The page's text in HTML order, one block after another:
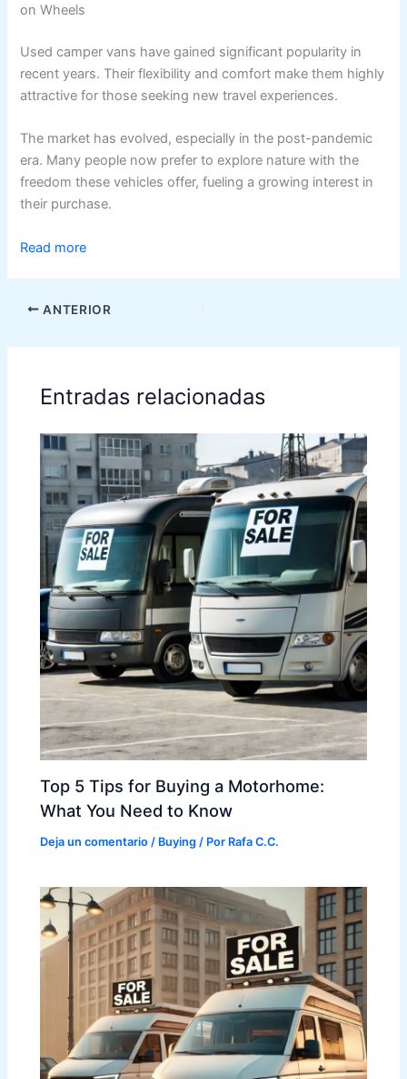
on Wheels
Used camper vans have gained significant popularity in
recent years. Their flexibility and comfort make them highly
attractive for those seeking new travel experiences.
The market has evolved, especially in the post-pandemic
era. Many people now prefer to explore nature with the
freedom these vehicles offer, fueling a growing interest in
their purchase.
Read more
ANTERIOR
Entradas relacionadas
Top 5 Tips for Buying a Motorhome:
What You Need to Know
Deja un comentario / Buying / Por Rafa C.C.